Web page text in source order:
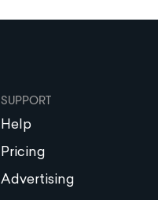
SUPPORT
Help
Pricing
Advertising